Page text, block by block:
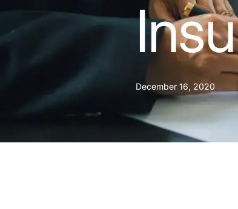
December 16, 2020